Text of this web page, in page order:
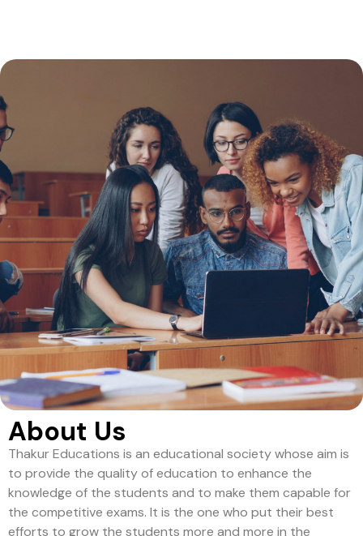
About Us
Thakur Educations is an educational society whose aim is
to provide the quality of education to enhance the
knowledge of the students and to make them capable for
the competitive exams. It is the one who put their best
efforts to grow the students more and more in the